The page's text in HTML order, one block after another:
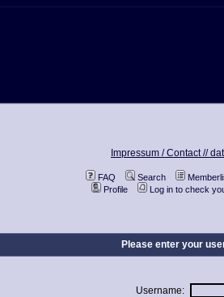
Impressum / Contact //
FAQ Search
Profile
Log in to check
Please enter your
Username: